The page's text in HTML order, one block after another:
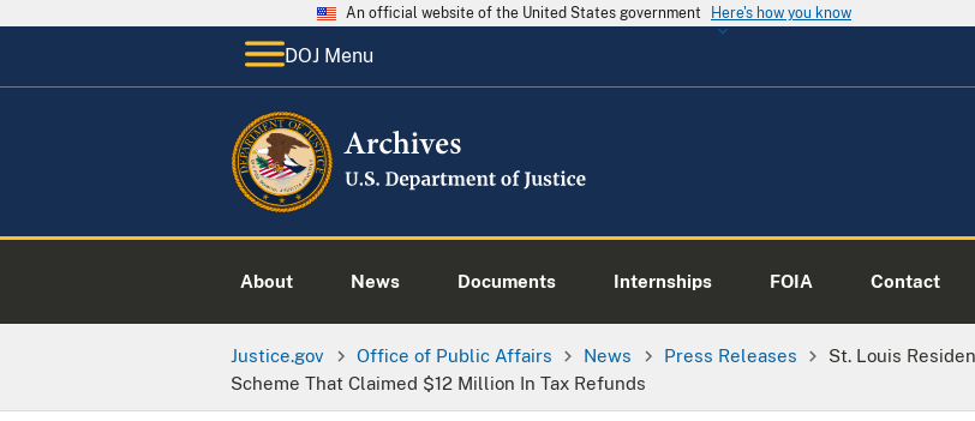
An official website of the United States government Here's how you know
DOJ Menu
About News Documents Internships FOIA Contact
Justice.gov Office of Public Affairs News Press Releases
St. Louis
Scheme That Claimed $12 Million In Tax Refunds